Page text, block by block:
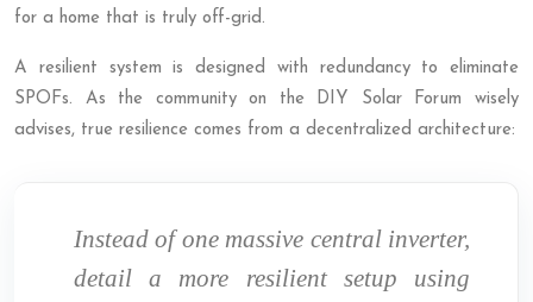
for a home that is truly off-grid.
A resilient system is designed with redundancy to eliminate
SPOFs. As the community on the DIY Solar Forum wisely
advises, true resilience comes from a decentralized architecture:
Instead of one massive central inverter,
detail a more resilient setup using